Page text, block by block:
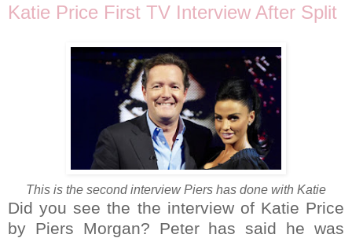
Katie Price First TV Interview After Split
This is the second interview Piers has done with Katie
Did you see the the interview of Katie Price
by Piers Morgan? Peter has said he was